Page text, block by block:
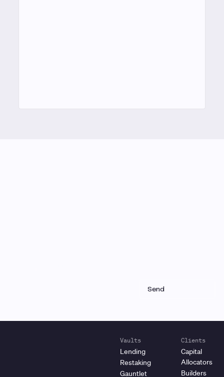
Vaults
Lending
Restaking
Gauntlet
Clients
Capital
Allocators
Builders